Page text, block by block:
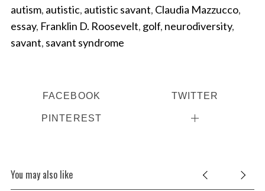
autism, autistic, autistic savant, Claudia Mazzucco,
essay, Franklin D. Roosevelt, golf, neurodiversity,
savant, savant syndrome
FACEBOOK TWITTER
PINTEREST
You may also like